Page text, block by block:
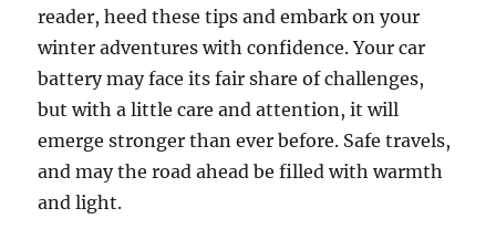
reader, heed these tips and embark on your
winter adventures with confidence. Your car
battery may face its fair share of challenges,
but with a little care and attention, it will
emerge stronger than ever before. Safe travels,
and may the road ahead be filled with warmth
and light.